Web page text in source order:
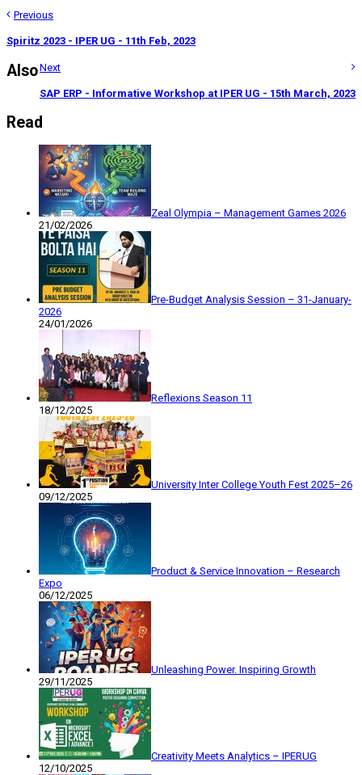
Previous
Spiritz 2023 - IPER UG - 11th Feb, 2023
Next
SAP ERP - Informative Workshop at IPER UG - 15th March, 2023
Also
Read
Zeal Olympia – Management Games 2026
21/02/2026
Pre-Budget Analysis Session – 31-January-
2026
24/01/2026
Reflexions Season 11
18/12/2025
University Inter College Youth Fest 2025–26
09/12/2025
Product & Service Innovation – Research
Expo
06/12/2025
Unleashing Power. Inspiring Growth
29/11/2025
Creativity Meets Analytics – IPERUG
12/10/2025